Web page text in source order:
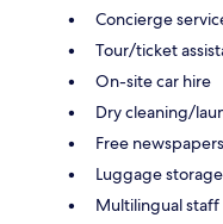
Concierge
Tour/ticket
On-site car hire
Dry cleaning/
Free
Luggage storage
Multilingual staff